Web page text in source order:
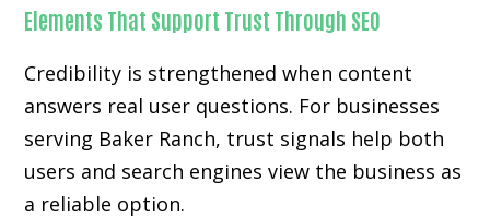
Elements That Support Trust Through SEO
Credibility is strengthened when content
answers real user questions. For businesses
serving Baker Ranch, trust signals help both
users and search engines view the business as
a reliable option.